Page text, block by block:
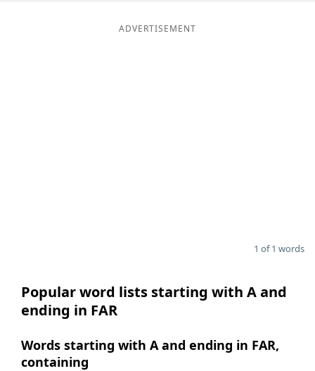
ADVERTISEMENT
1 of 1 words
Popular word lists starting with A and
ending in FAR
Words starting with A and ending in FAR,
containing